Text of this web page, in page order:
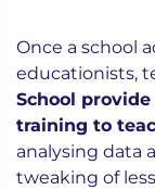
Once a school
educationists,
School
training to
analysing data
tweaking of